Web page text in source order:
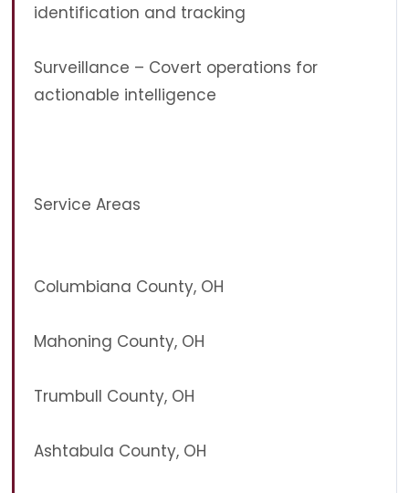
identification and tracking
Surveillance – Covert operations for
actionable intelligence
Service Areas
Columbiana County, OH
Mahoning County, OH
Trumbull County, OH
Ashtabula County, OH